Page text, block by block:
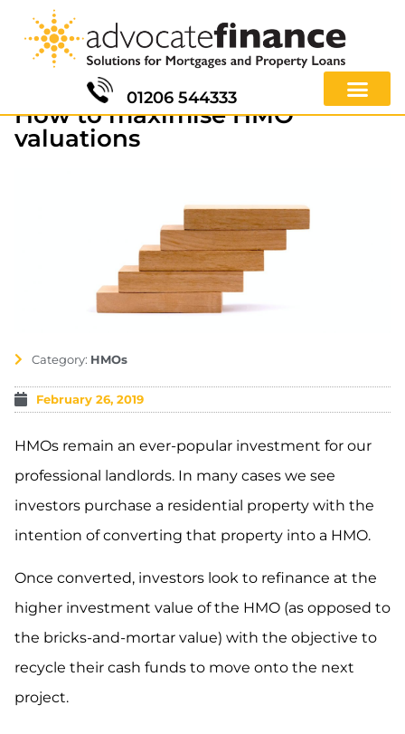
01206 544333
How to maximise HMO
valuations
Category: HMOs
February 26, 2019
HMOs remain an ever-popular investment for our
professional landlords. In many cases we see
investors purchase a residential property with the
intention of converting that property into a HMO.
Once converted, investors look to refinance at the
higher investment value of the HMO (as opposed to
the bricks-and-mortar value) with the objective to
recycle their cash funds to move onto the next
project.